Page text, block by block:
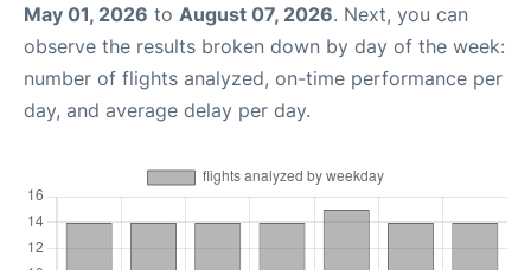
May 01, 2026 to August 07, 2026. Next, you can
observe the results broken down by day of the week:
number of flights analyzed, on-time performance per
day, and average delay per day.